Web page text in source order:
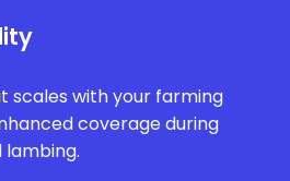
scales with your farming
coverage during
lambing.